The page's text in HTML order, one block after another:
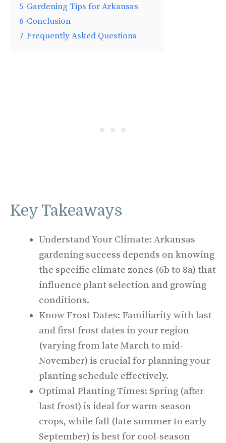
5 Gardening Tips for Arkansas
6 Conclusion
7 Frequently Asked Questions
Key Takeaways
Understand Your Climate: Arkansas
gardening success depends on knowing
the specific climate zones (6b to 8a) that
influence plant selection and growing
conditions.
Know Frost Dates: Familiarity with last
and first frost dates in your region
(varying from late March to mid-
November) is crucial for planning your
planting schedule effectively.
Optimal Planting Times: Spring (after
last frost) is ideal for warm-season
crops, while fall (late summer to early
September) is best for cool-season